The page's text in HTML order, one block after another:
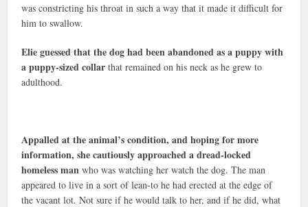
was constricting his throat in such a way that it made it difficult for
him to swallow.
Elie guessed that the dog had been abandoned as a puppy with
a puppy-sized collarthat remained on his neck as he grew to
adulthood.
Appalled at the animal’s condition, and hoping for more
information, she cautiously approached a dread-locked
homeless manwho was watching her watch the dog. The man
appeared to live in a sort of lean-to he had erected at the edge of
the vacant lot. Not sure if he would talk to her, and if he did, what